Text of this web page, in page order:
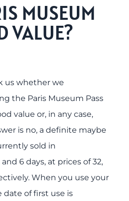
MUSEUM
VALUE?
us whether we
the Paris Museum Pass
value or, in any case,
is no, a definite maybe
sold in
6 days, at prices of 32,
When you use your
date of first use is